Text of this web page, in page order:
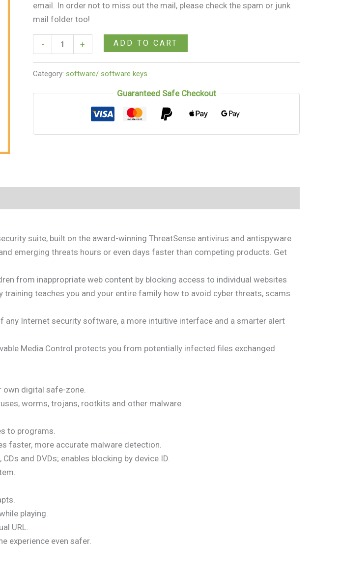
email. In order not to miss out the mail, please check the spam or junk
mail folder too!
- + ADD TO CART
Category:software/ software keys
Guaranteed Safe Checkout
suite, built on the award-winning ThreatSense antivirus and antispyware
emerging threats hours or even days faster than competing products. Get
from inappropriate web content by blocking access to individual websites
teaches you and your entire family how to avoid cyber threats, scams
Internet security software, a more intuitive interface and a smarter alert
Media Control protects you from potentially infected files exchanged
own digital safe-zone.
worms, trojans, rootkits and other malware.
to programs.
faster, more accurate malware detection.
and DVDs; enables blocking by device ID.
playing.
URL.
experience even safer.